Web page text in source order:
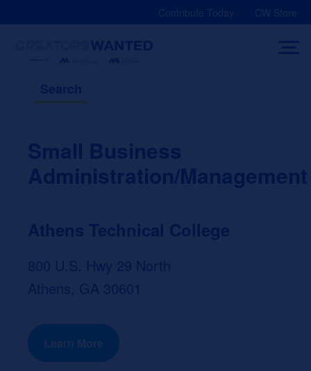
Contribute Today CW Store
Search
Small Business
Administration/Management
Athens Technical College
800 U.S. Hwy 29 North
Athens, GA 30601
Learn More